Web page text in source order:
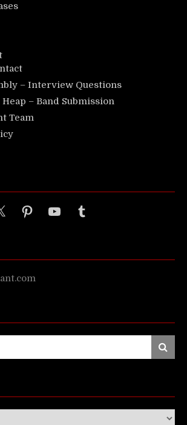
– Interview Questions
– Band Submission
Team
PinterestYouTubeTumblr
Search